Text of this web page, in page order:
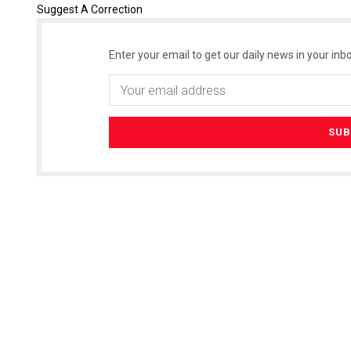
Suggest A Correction
Enter your email to get our daily news in your